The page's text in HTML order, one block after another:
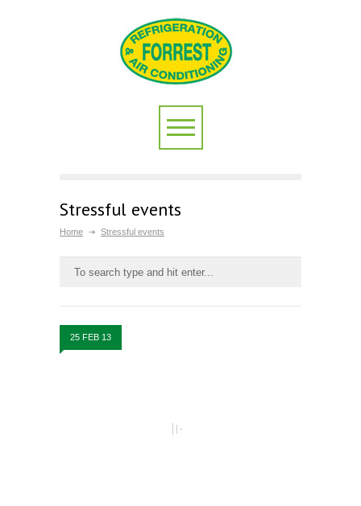
Stressful events
Home Stressful events
25 FEB 13